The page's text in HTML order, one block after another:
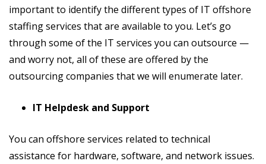
important to identify the different types of IT offshore
staffing services that are available to you. Let’s go
through some of the IT services you can outsource —
and worry not, all of these are offered by the
outsourcing companies that we will enumerate later.
IT Helpdesk and Support
You can offshore services related to technical
assistance for hardware, software, and network issues.